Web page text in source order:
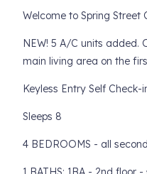
Welcome to Spring Street
NEW! 5 A/C units added.
main living area on the
Keyless Entry Self Check-
Sleeps 8
4 BEDROOMS - all